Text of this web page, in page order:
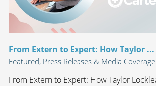
From Extern to Expert: How Taylor ...
Featured, Press Releases & Media Coverage
From Extern to Expert: How Taylor